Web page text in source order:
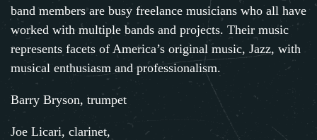
band members are busy freelance musicians who all have
worked with multiple bands and projects. Their music
represents facets of America’s original music, Jazz, with
musical enthusiasm and professionalism.
Barry Bryson, trumpet
Joe Licari, clarinet,